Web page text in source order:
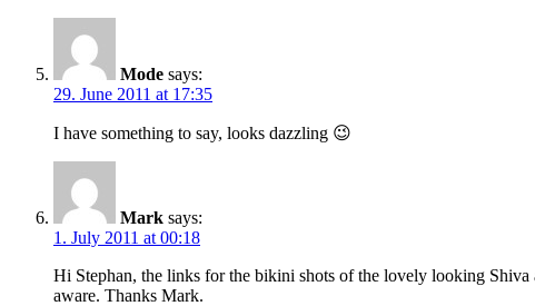
Mode says:
29. June 2011 at 17:35
I have something to say, looks dazzling 😉
Mark says:
1. July 2011 at 00:18
Hi Stephan, the links for the bikini shots of the lovely looking
aware. Thanks Mark.